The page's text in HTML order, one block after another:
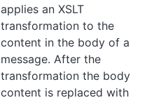
applies an XSLT
transformation to the
content in the body of a
message. After the
transformation the body
content is replaced with